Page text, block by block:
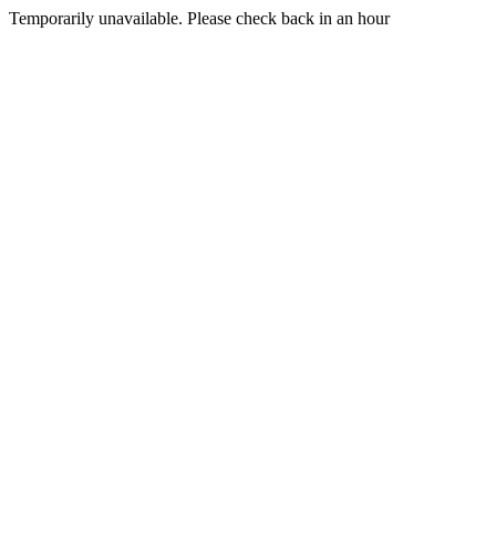
Temporarily unavailable. Please check back in an hour